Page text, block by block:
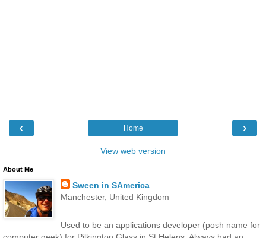
‹ ›
Home
View web version
About Me
Sween in SAmerica
Manchester, United Kingdom
Used to be an applications developer (posh name for